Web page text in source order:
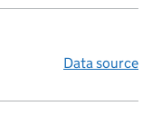
Data source